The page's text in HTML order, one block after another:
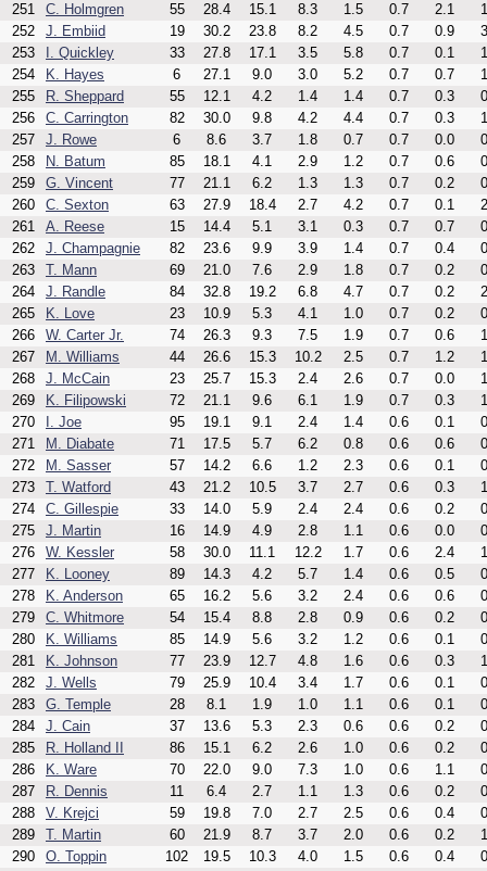
251
C. Holmgren 55 28.4 15.1 8.3 1.5 0.7 2.1
252
J. Embiid 19 30.2 23.8 8.2 4.5 0.7 0.9
253
I. Quickley 33 27.8 17.1 3.5 5.8 0.7 0.1
254
K. Hayes 6 27.1 9.0 3.0 5.2 0.7 0.7
255
R. Sheppard 55 12.1 4.2 1.4 1.4 0.7 0.3
256
C. Carrington 82 30.0 9.8 4.2 4.4 0.7 0.3
257
J. Rowe 6 8.6 3.7 1.8 0.7 0.7 0.0
258
N. Batum 85 18.1 4.1 2.9 1.2 0.7 0.6
259
G. Vincent 77 21.1 6.2 1.3 1.3 0.7 0.2
260
C. Sexton 63 27.9 18.4 2.7 4.2 0.7 0.1
261
A. Reese 15 14.4 5.1 3.1 0.3 0.7 0.7
262
J. Champagnie 82 23.6 9.9 3.9 1.4 0.7 0.4
263
T. Mann 69 21.0 7.6 2.9 1.8 0.7 0.2
264
J. Randle 84 32.8 19.2 6.8 4.7 0.7 0.2
265
K. Love 23 10.9 5.3 4.1 1.0 0.7 0.2
266
W. Carter Jr. 74 26.3 9.3 7.5 1.9 0.7 0.6
267
M. Williams 44 26.6 15.3 10.2 2.5 0.7 1.2
268
J. McCain 23 25.7 15.3 2.4 2.6 0.7 0.0
269
K. Filipowski 72 21.1 9.6 6.1 1.9 0.7 0.3
270
I. Joe 95 19.1 9.1 2.4 1.4 0.6 0.1
271
M. Diabate 71 17.5 5.7 6.2 0.8 0.6 0.6
272
M. Sasser 57 14.2 6.6 1.2 2.3 0.6 0.1
273
T. Watford 43 21.2 10.5 3.7 2.7 0.6 0.3
274
C. Gillespie 33 14.0 5.9 2.4 2.4 0.6 0.2
275
J. Martin 16 14.9 4.9 2.8 1.1 0.6 0.0
276
W. Kessler 58 30.0 11.1 12.2 1.7 0.6 2.4
277
K. Looney 89 14.3 4.2 5.7 1.4 0.6 0.5
278
K. Anderson 65 16.2 5.6 3.2 2.4 0.6 0.6
279
C. Whitmore 54 15.4 8.8 2.8 0.9 0.6 0.2
280
K. Williams 85 14.9 5.6 3.2 1.2 0.6 0.1
281
K. Johnson 77 23.9 12.7 4.8 1.6 0.6 0.3
282
J. Wells 79 25.9 10.4 3.4 1.7 0.6 0.1
283
G. Temple 28 8.1 1.9 1.0 1.1 0.6 0.1
284
J. Cain 37 13.6 5.3 2.3 0.6 0.6 0.2
285
R. Holland II 86 15.1 6.2 2.6 1.0 0.6 0.2
286
K. Ware 70 22.0 9.0 7.3 1.0 0.6 1.1
287
R. Dennis 11 6.4 2.7 1.1 1.3 0.6 0.2
288
V. Krejci 59 19.8 7.0 2.7 2.5 0.6 0.4
289
T. Martin 60 21.9 8.7 3.7 2.0 0.6 0.2
290
O. Toppin 102 19.5 10.3 4.0 1.5 0.6 0.4